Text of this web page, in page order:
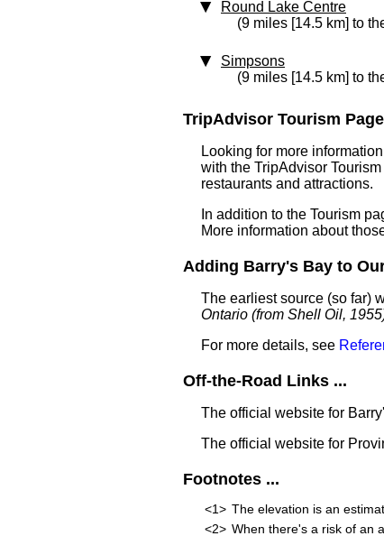
Round Lake Centre
(9 miles [14.5 km] to
Simpsons
(9 miles [14.5 km] to
TripAdvisor Tourism
Looking for more
with the TripAdvisor
restaurants and attractions.
In addition to the Tourism
More information about
Adding Barry's Bay to
The earliest source (so far)
Ontario (from Shell Oil,
For more details, see
Off-the-Road Links ...
The official website for
The official website for
Footnotes ...
<1> The elevation is an
<2> When there's a risk of an